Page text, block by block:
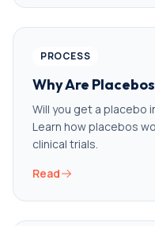
PROCESS
Why Are
Will you get a placebo
Learn how placebos
clinical trials.
Read